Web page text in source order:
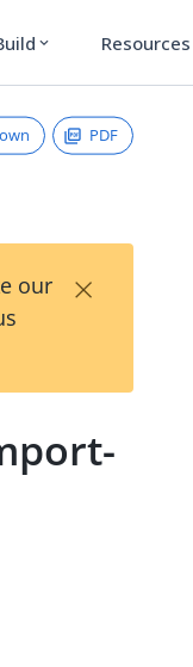
expand_more Resources
PDF
our
×